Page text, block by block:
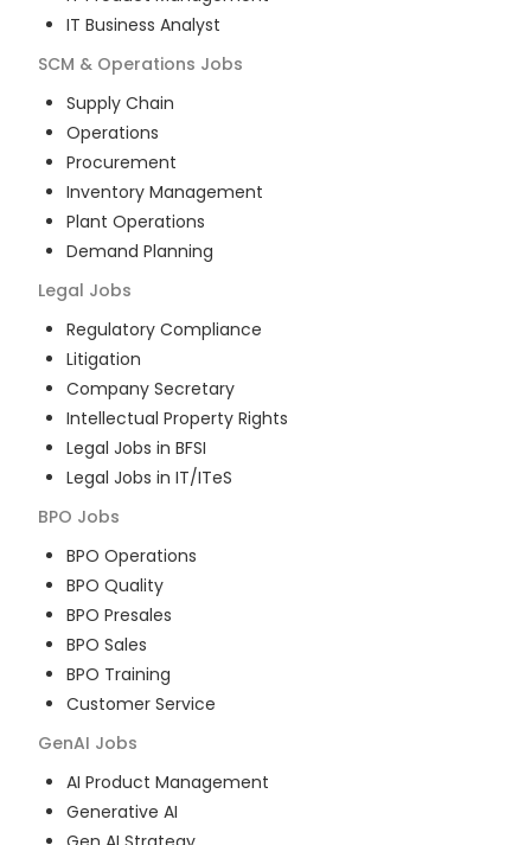
IT Business Analyst
SCM & Operations Jobs
Supply Chain
Operations
Procurement
Inventory Management
Plant Operations
Demand Planning
Legal Jobs
Regulatory Compliance
Litigation
Company Secretary
Intellectual Property Rights
Legal Jobs in BFSI
Legal Jobs in IT/ITeS
BPO Jobs
BPO Operations
BPO Quality
BPO Presales
BPO Sales
BPO Training
Customer Service
GenAI Jobs
AI Product Management
Generative AI